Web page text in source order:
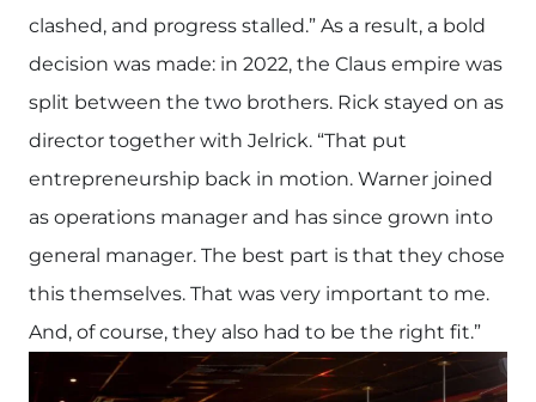
clashed, and progress stalled.” As a result, a bold
decision was made: in 2022, the Claus empire was
split between the two brothers. Rick stayed on as
director together with Jelrick. “That put
entrepreneurship back in motion. Warner joined
as operations manager and has since grown into
general manager. The best part is that they chose
this themselves. That was very important to me.
And, of course, they also had to be the right fit.”